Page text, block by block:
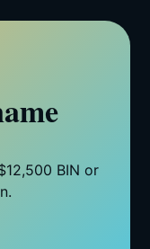
BIN or